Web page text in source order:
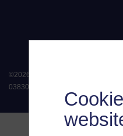
©2026
038302). The Open University is